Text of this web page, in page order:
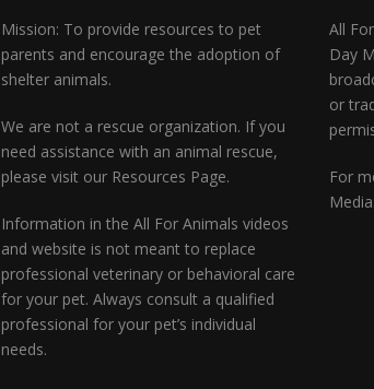
Mission: To provide resources to pet
parents and encourage the adoption of
shelter animals.
We are not a rescue organization. If you
need assistance with an animal rescue,
please visit our Resources Page.
Information in the All For Animals videos
and website is not meant to replace
professional veterinary or behavioral care
for your pet. Always consult a qualified
professional for your pet’s individual
needs.
All
Day
or
For